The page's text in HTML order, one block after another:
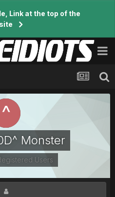
Link at the top of the
Monster
Users